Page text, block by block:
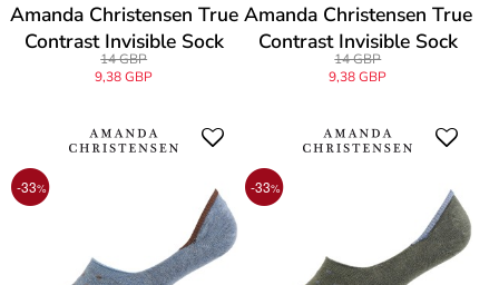
Amanda Christensen True
Contrast Invisible Sock
14 GBP
9,38 GBP
Amanda Christensen True
Contrast Invisible Sock
14 GBP
9,38 GBP
-33% -33%